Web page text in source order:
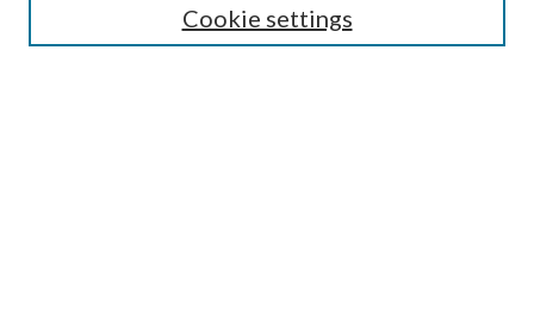
Advanced Search
Cookie settings